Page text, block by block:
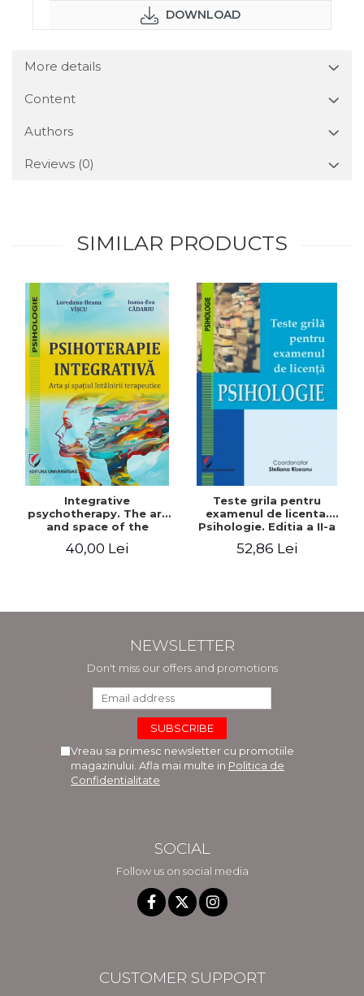
DOWNLOAD
More details
Content
Authors
Reviews (0)
SIMILAR PRODUCTS
Integrative
psychotherapy. The art
and space of the
40,00 Lei
Teste grila pentru
examenul de licenta.
Psihologie. Editia a II-a
52,86 Lei
NEWSLETTER
Don't miss our offers and promotions
Vreau sa primesc newsletter cu promotiile
magazinului. Afla mai multe in Politica de
Confidentialitate
SOCIAL
Follow us on social media
CUSTOMER SUPPORT